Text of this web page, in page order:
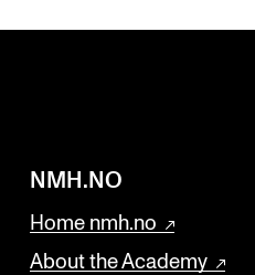
NMH.NO
Home nmh.no
About the Academy